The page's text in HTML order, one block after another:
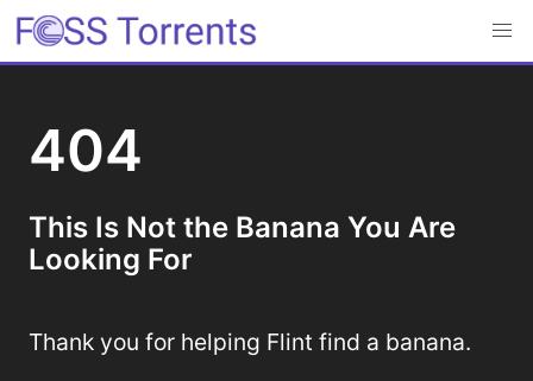
404
This Is Not the Banana You Are
Looking For
Thank you for helping Flint find a banana.